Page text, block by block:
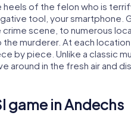
of the felon who is
tool, your smartphone.
scene, to numerous
the murderer. At each
by piece. Unlike a classic
around in the fresh air and
game in Andechs